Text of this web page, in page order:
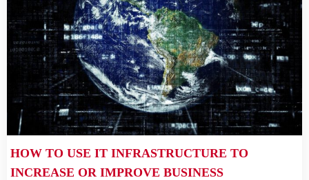
HOW TO USE IT INFRASTRUCTURE TO
INCREASE OR IMPROVE BUSINESS